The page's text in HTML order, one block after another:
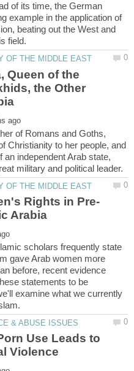
of its time, the German
example in the application of
beating out the West and
Queen of the
the Other
of Romans and Goths,
Christianity to her people, and
an independent Arab state,
scholars frequently state
gave Arab women more
before, recent evidence
statements to be
examine what we currently
Use Leads to